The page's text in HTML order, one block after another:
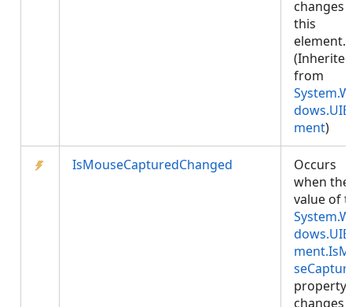
changes
this
element.
(Inherited
from
ment)
IsMouseCapturedChanged
Occurs
when the
value of
property
changes